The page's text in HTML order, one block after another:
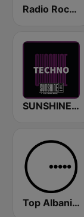
Radio Rock FM
SUNSHINE LIVE - Techno
Top Albania Radio